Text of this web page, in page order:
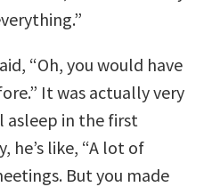
“Oh, you would have
It was actually very
asleep in the first
he’s like, “A lot of
But you made